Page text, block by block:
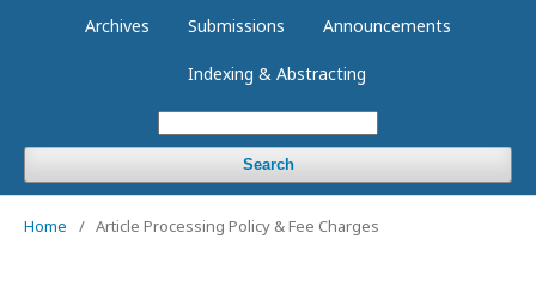
Archives Submissions Announcements
Indexing & Abstracting
Search
Home / Article Processing Policy & Fee Charges